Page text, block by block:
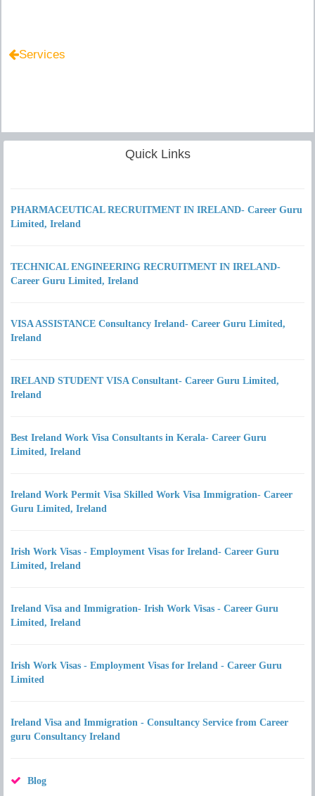
Services
Quick Links
PHARMACEUTICAL RECRUITMENT IN IRELAND- Career Guru
Limited, Ireland
TECHNICAL ENGINEERING RECRUITMENT IN IRELAND-
Career Guru Limited, Ireland
VISA ASSISTANCE Consultancy Ireland- Career Guru Limited,
Ireland
IRELAND STUDENT VISA Consultant- Career Guru Limited,
Ireland
Best Ireland Work Visa Consultants in Kerala- Career Guru
Limited, Ireland
Ireland Work Permit Visa Skilled Work Visa Immigration- Career
Guru Limited, Ireland
Irish Work Visas - Employment Visas for Ireland- Career Guru
Limited, Ireland
Ireland Visa and Immigration- Irish Work Visas - Career Guru
Limited, Ireland
Irish Work Visas - Employment Visas for Ireland - Career Guru
Limited
Ireland Visa and Immigration - Consultancy Service from Career
guru Consultancy Ireland
Blog